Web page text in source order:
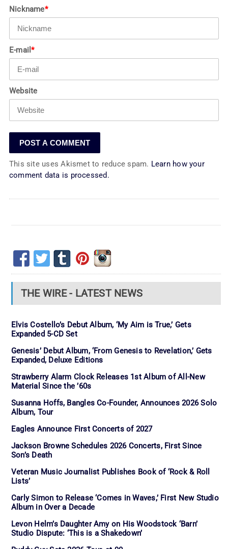
Nickname*
E-mail*
Website
This site uses Akismet to reduce spam. Learn how your
comment data is processed.
THE WIRE - LATEST NEWS
Elvis Costello’s Debut Album, ‘My Aim is True,’ Gets
Expanded 5-CD Set
Genesis’ Debut Album, ‘From Genesis to Revelation,’ Gets
Expanded, Deluxe Editions
Strawberry Alarm Clock Releases 1st Album of All-New
Material Since the ’60s
Susanna Hoffs, Bangles Co-Founder, Announces 2026 Solo
Album, Tour
Eagles Announce First Concerts of 2027
Jackson Browne Schedules 2026 Concerts, First Since
Son’s Death
Veteran Music Journalist Publishes Book of ‘Rock & Roll
Lists’
Carly Simon to Release ‘Comes in Waves,’ First New Studio
Album in Over a Decade
Levon Helm’s Daughter Amy on His Woodstock ‘Barn’
Studio Dispute: ‘This is a Shakedown’